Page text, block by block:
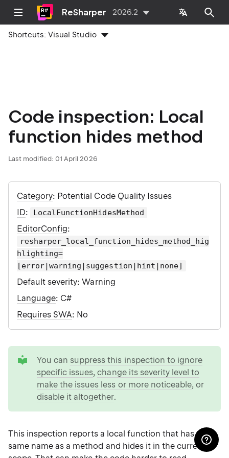
ReSharper 2026.2
Shortcuts:Visual Studio
Code inspection: Local
function hides method
Last modified: 01 April 2026
Category: Potential Code Quality Issues
ID: LocalFunctionHidesMethod
EditorConfig:
resharper_local_function_hides_method_hig
hlighting=
[error|warning|suggestion|hint|none]
Default severity:Warning
Language: C#
Requires SWA: No
You can suppress this inspection to ignore
specific issues,change its severity level to
make the issues less or more noticeable, or
disable it altogether.
This inspection reports a local function that has the
same name as a method and hides it in the current